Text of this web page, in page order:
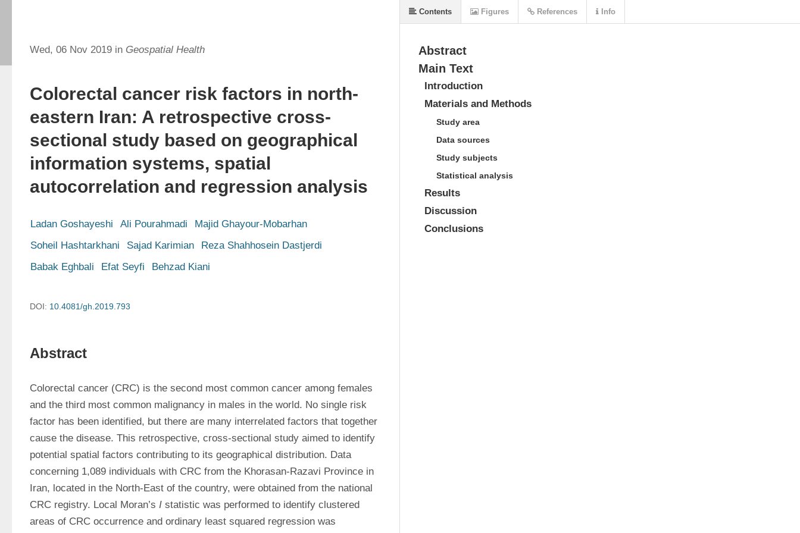
Wed, 06 Nov 2019 in Geospatial Health
Colorectal cancer risk factors in north-
eastern Iran: A retrospective cross-
sectional study based on geographical
information systems, spatial
autocorrelation and regression analysis
Ladan Goshayeshi Ali Pourahmadi
Majid Ghayour-Mobarhan
Soheil Hashtarkhani
Sajad Karimian
Reza Shahhosein Dastjerdi
Babak Eghbali
Efat Seyfi Behzad Kiani
DOI: 10.4081/gh.2019.793
Abstract
Colorectal cancer (CRC) is the second most common cancer among females
and the third most common malignancy in males in the world. No single risk
factor has been identified, but there are many interrelated factors that together
cause the disease. This retrospective, cross-sectional study aimed to identify
potential spatial factors contributing to its geographical distribution. Data
concerning 1,089 individuals with CRC from the Khorasan-Razavi Province in
Iran, located in the North-East of the country, were obtained from the national
CRC registry. Local Moran’s I statistic was performed to identify clustered
areas of CRC occurrence and ordinary least squared regression was
Abstract
Main Text
Introduction
Materials and Methods
Study area
Data sources
Study subjects
Statistical analysis
Results
Discussion
Conclusions
Contents Figures References Info